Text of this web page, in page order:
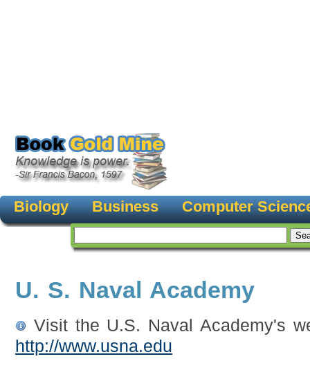
Biology Business Computer
U. S. Naval Academy
Visit the U.S. Naval Academy's
http://www.usna.edu